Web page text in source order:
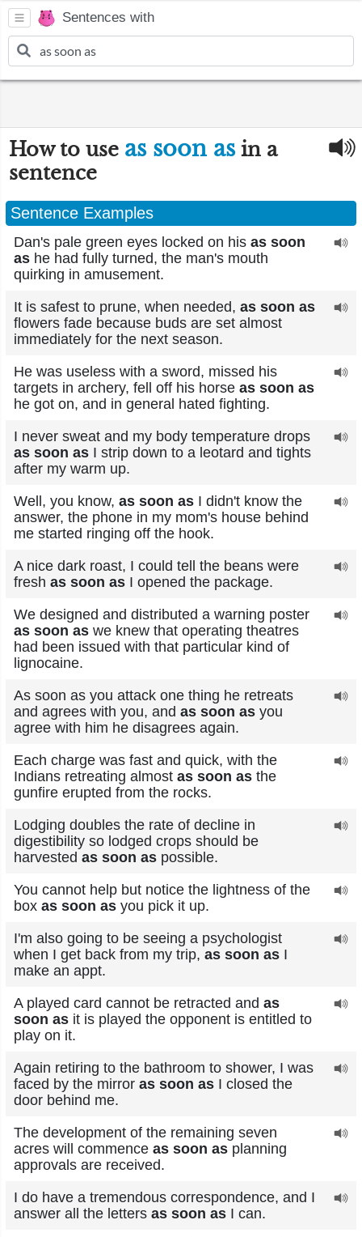
Sentences with
How to use as soon as in a
sentence
Sentence Examples
Dan's pale green eyes locked on his as soon
as he had fully turned, the man's mouth
quirking in amusement.
It is safest to prune, when needed, as soon as
flowers fade because buds are set almost
immediately for the next season.
He was useless with a sword, missed his
targets in archery, fell off his horse as soon as
he got on, and in general hated fighting.
I never sweat and my body temperature drops
as soon as I strip down to a leotard and tights
after my warm up.
Well, you know, as soon as I didn't know the
answer, the phone in my mom's house behind
me started ringing off the hook.
A nice dark roast, I could tell the beans were
fresh as soon as I opened the package.
We designed and distributed a warning poster
as soon as we knew that operating theatres
had been issued with that particular kind of
lignocaine.
As soon as you attack one thing he retreats
and agrees with you, and as soon as you
agree with him he disagrees again.
Each charge was fast and quick, with the
Indians retreating almost as soon as the
gunfire erupted from the rocks.
Lodging doubles the rate of decline in
digestibility so lodged crops should be
harvested as soon as possible.
You cannot help but notice the lightness of the
box as soon as you pick it up.
I'm also going to be seeing a psychologist
when I get back from my trip, as soon as I
make an appt.
A played card cannot be retracted and as
soon as it is played the opponent is entitled to
play on it.
Again retiring to the bathroom to shower, I was
faced by the mirror as soon as I closed the
door behind me.
The development of the remaining seven
acres will commence as soon as planning
approvals are received.
I do have a tremendous correspondence, and I
answer all the letters as soon as I can.